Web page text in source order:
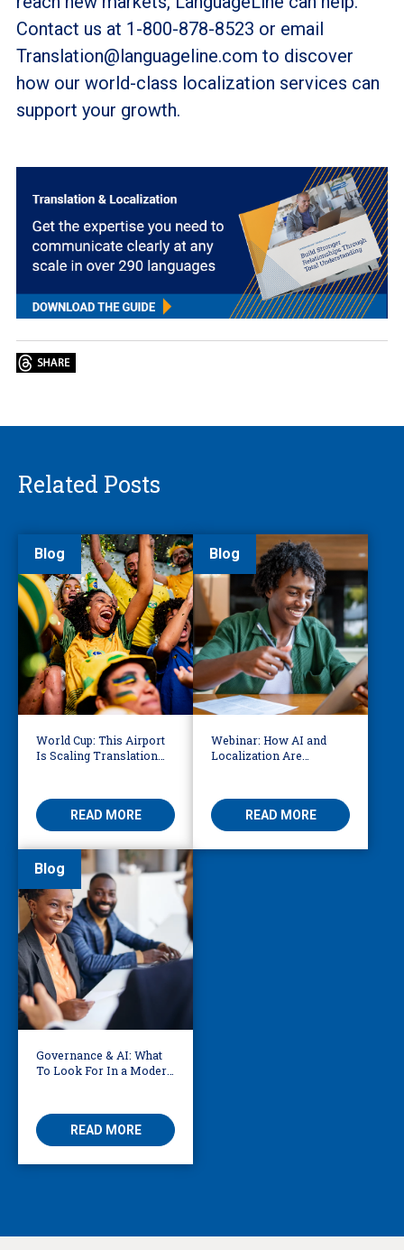
Contact us at 1-800-878-8523 or email
Translation@languageline.com to discover
how our world-class localization services can
support your growth.
Related Posts
Blog
World Cup: This Airport
Is Scaling Translation
READ MORE
Blog
Webinar: How AI and
Localization Are
READ MORE
Blog
Governance & AI: What
To Look For In a Modern
READ MORE